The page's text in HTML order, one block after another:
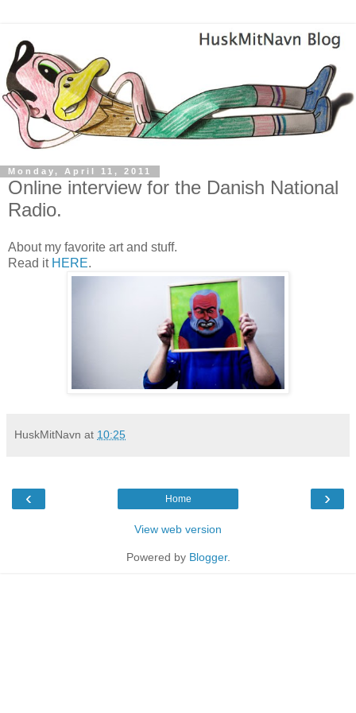
Monday, April 11, 2011
Online interview for the Danish National
Radio.
About my favorite art and stuff.
Read it HERE.
HuskMitNavn at 10:25
‹ ›
Home
View web version
Powered by Blogger.